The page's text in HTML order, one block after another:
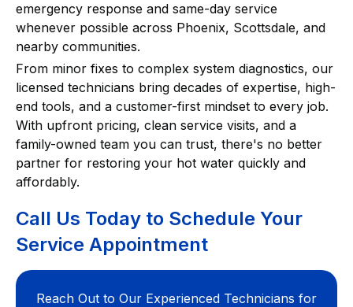
emergency response and same-day service
whenever possible across Phoenix, Scottsdale, and
nearby communities.
From minor fixes to complex system diagnostics, our
licensed technicians bring decades of expertise, high-
end tools, and a customer-first mindset to every job.
With upfront pricing, clean service visits, and a
family-owned team you can trust, there's no better
partner for restoring your hot water quickly and
affordably.
Call Us Today to Schedule Your
Service Appointment
Reach Out to Our Experienced Technicians for